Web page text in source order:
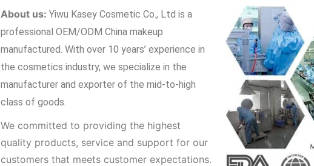
About us: Yiwu Kasey Cosmetic Co., Ltd is a
professional OEM/ODM China makeup
manufactured. With over 10 years’ experience in
the cosmetics industry, we specialize in the
manufacturer and exporter of the mid-to-high
class of goods.
We committed to providing the highest
quality products, service and support for our
customers that meets customer expectations.